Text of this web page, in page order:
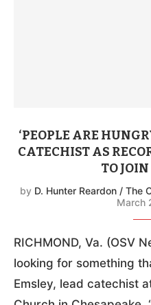
‘PEOPLE ARE
CATECHIST AS
TO
by D. Hunter Reardon / The
March
RICHMOND, Va. (OSV
looking for something
Emsley, lead catechist